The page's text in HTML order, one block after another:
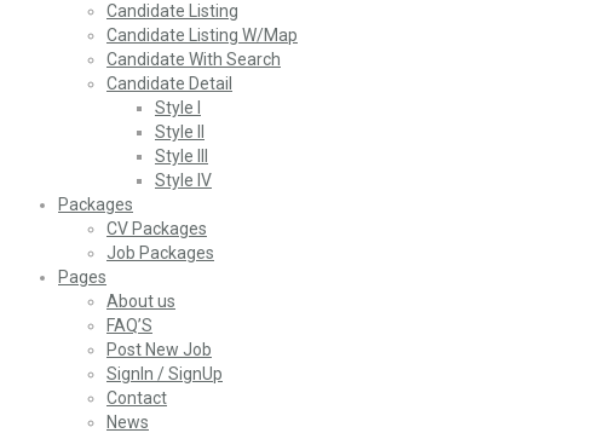
Candidate Listing
Candidate Listing W/Map
Candidate With Search
Candidate Detail
Style I
Style II
Style III
Style IV
Packages
CV Packages
Job Packages
Pages
About us
FAQ’S
Post New Job
SignIn / SignUp
Contact
News